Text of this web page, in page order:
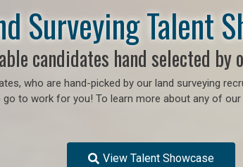
Surveying Talent
candidates hand selected by
who are hand-picked by our land surveying
to work for you! To learn more about any of
View Talent Showcase